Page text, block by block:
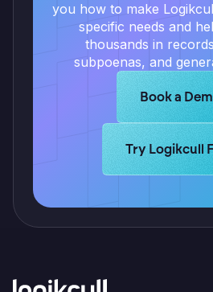
you how to make
specific needs and
thousands in
subpoenas, and
Learn
Book a
Learn more
Try Logikcull